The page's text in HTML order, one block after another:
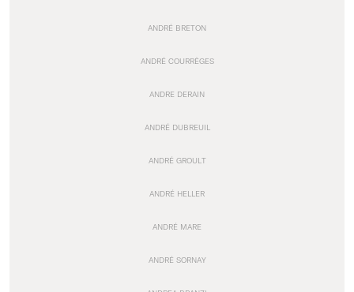
ANDRÉ BRETON
ANDRÉ COURRÈGES
ANDRE DERAIN
ANDRÉ DUBREUIL
ANDRÉ GROULT
ANDRÉ HELLER
ANDRÉ MARE
ANDRÉ SORNAY